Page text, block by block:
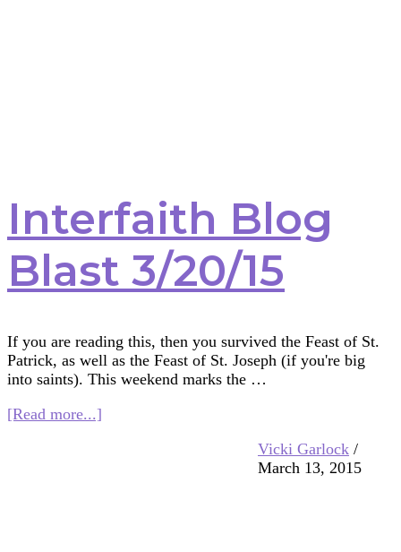
Interfaith Blog
Blast 3/20/15
If you are reading this, then you survived the Feast of St.
Patrick, as well as the Feast of St. Joseph (if you're big
into saints). This weekend marks the …
[Read more...]
Vicki Garlock /
March 13, 2015